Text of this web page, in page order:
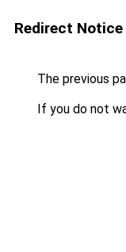
Redirect Notice
The previous
If you do not